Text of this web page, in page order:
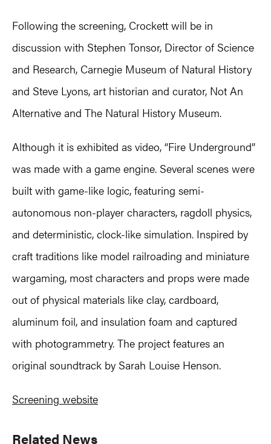
Following the screening, Crockett will be in
discussion with Stephen Tonsor, Director of Science
and Research, Carnegie Museum of Natural History
and Steve Lyons, art historian and curator, Not An
Alternative and The Natural History Museum.
Although it is exhibited as video, “Fire Underground”
was made with a game engine. Several scenes were
built with game-like logic, featuring semi-
autonomous non-player characters, ragdoll physics,
and deterministic, clock-like simulation. Inspired by
craft traditions like model railroading and miniature
wargaming, most characters and props were made
out of physical materials like clay, cardboard,
aluminum foil, and insulation foam and captured
with photogrammetry. The project features an
original soundtrack by Sarah Louise Henson.
Screening website
Primary
Related News